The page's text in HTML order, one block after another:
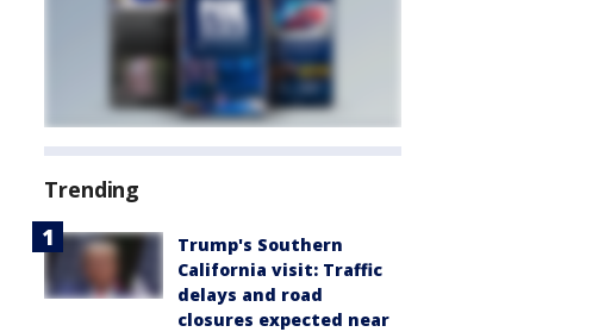
Trending
Trump's Southern
California visit: Traffic
delays and road
closures expected near